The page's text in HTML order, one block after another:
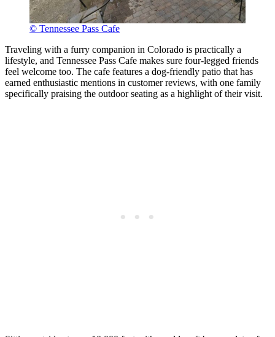
© Tennessee Pass Cafe
Traveling with a furry companion in Colorado is practically a
lifestyle, and Tennessee Pass Cafe makes sure four-legged friends
feel welcome too. The cafe features a dog-friendly patio that has
earned enthusiastic mentions in customer reviews, with one family
specifically praising the outdoor seating as a highlight of their visit.